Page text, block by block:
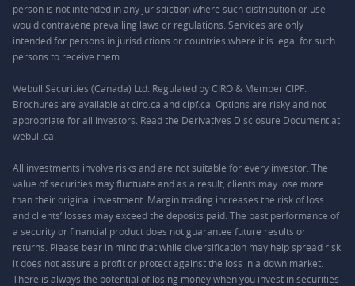
person is not intended in any jurisdiction where such distribution or use
would contravene prevailing laws or regulations. Services are only
intended for persons in jurisdictions or countries where it is legal for such
persons to receive them.
Webull Securities (Canada) Ltd. Regulated by CIRO & Member CIPF.
Brochures are available at ciro.ca and cipf.ca. Options are risky and not
appropriate for all investors. Read the Derivatives Disclosure Document at
webull.ca.
All investments involve risks and are not suitable for every investor. The
value of securities may fluctuate and as a result, clients may lose more
than their original investment. Margin trading increases the risk of loss
and clients’ losses may exceed the deposits paid. The past performance of
a security or financial product does not guarantee future results or
returns. Please bear in mind that while diversification may help spread risk
it does not assure a profit or protect against the loss in a down market.
There is always the potential of losing money when you invest in securities